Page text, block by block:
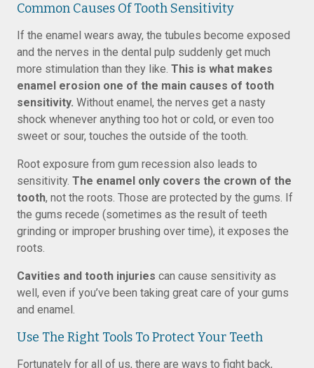
Common Causes Of Tooth Sensitivity
If the enamel wears away, the tubules become exposed
and the nerves in the dental pulp suddenly get much
more stimulation than they like. This is what makes
enamel erosion one of the main causes of tooth
sensitivity. Without enamel, the nerves get a nasty
shock whenever anything too hot or cold, or even too
sweet or sour, touches the outside of the tooth.
Root exposure from gum recession also leads to
sensitivity. The enamel only covers the crown of the
tooth, not the roots. Those are protected by the gums. If
the gums recede (sometimes as the result of teeth
grinding or improper brushing over time), it exposes the
roots.
Cavities and tooth injuries can cause sensitivity as
well, even if you’ve been taking great care of your gums
and enamel.
Use The Right Tools To Protect Your Teeth
Fortunately for all of us, there are ways to fight back,